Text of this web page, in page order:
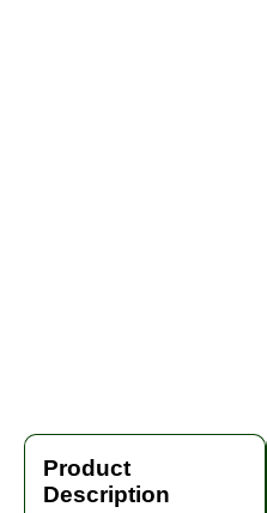
Product
Description